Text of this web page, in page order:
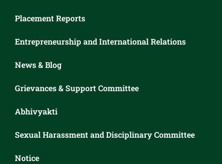
Placement Reports
Entrepreneurship and International Relations
News & Blog
Grievances & Support Committee
Abhivyakti
Sexual Harassment and Disciplinary Committee
Notice